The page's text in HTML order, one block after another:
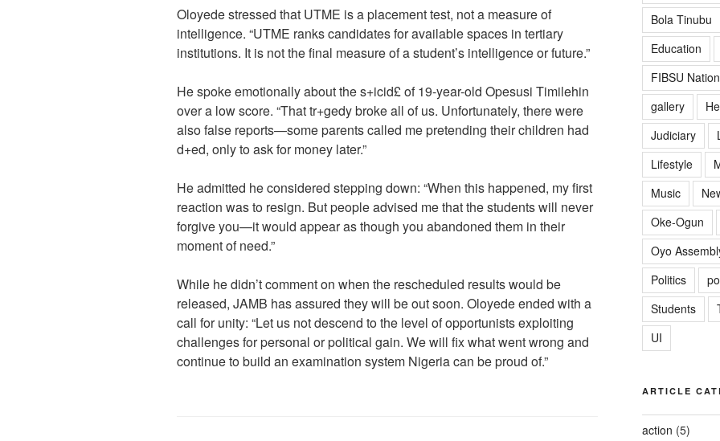
Oloyede stressed that UTME is a placement test, not a measure of
intelligence. “UTME ranks candidates for available spaces in tertiary
institutions. It is not the final measure of a student’s intelligence or future.”
He spoke emotionally about the s+icid£ of 19-year-old Opesusi Timilehin
over a low score. “That tr+gedy broke all of us. Unfortunately, there were
also false reports—some parents called me pretending their children had
d+ed, only to ask for money later.”
He admitted he considered stepping down: “When this happened, my first
reaction was to resign. But people advised me that the students will never
forgive you—it would appear as though you abandoned them in their
moment of need.”
While he didn’t comment on when the rescheduled results would be
released, JAMB has assured they will be out soon. Oloyede ended with a
call for unity: “Let us not descend to the level of opportunists exploiting
challenges for personal or political gain. We will fix what went wrong and
continue to build an examination system Nigeria can be proud of.”
Bola Tinubu
Education
FIBSU
gallery
Judiciary
Lifestyle
Music
Oke-Ogun
Oyo
Politics
Students
UI
ARTICLE
action (5)